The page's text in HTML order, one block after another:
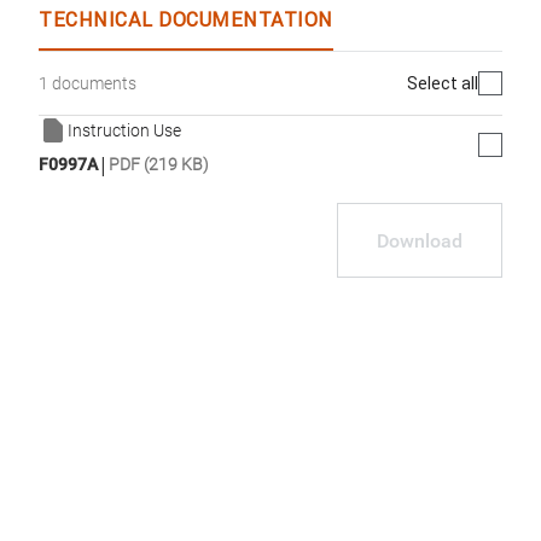
TECHNICAL DOCUMENTATION
1 documents Select all
Instruction Use
F0997A| PDF (219 KB)
Download